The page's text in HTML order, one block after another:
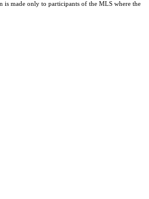
made only to participants of the MLS where the